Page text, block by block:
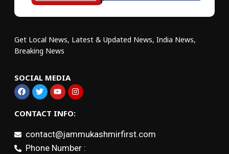
Get Local News, Latest & Updated News, India News,
Breaking News
SOCIAL MEDIA
CONTACT INFO:
contact@jammukashmirfirst.com
Phone Number :